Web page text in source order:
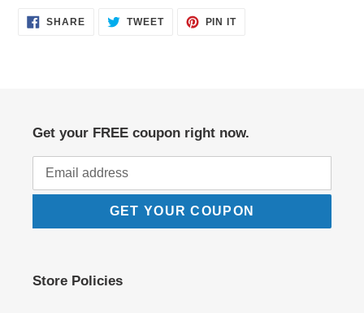
SHARESHARE TWEETTWEET
PIN ITPIN
Get your FREE coupon right now.
GET YOUR COUPON
Store Policies